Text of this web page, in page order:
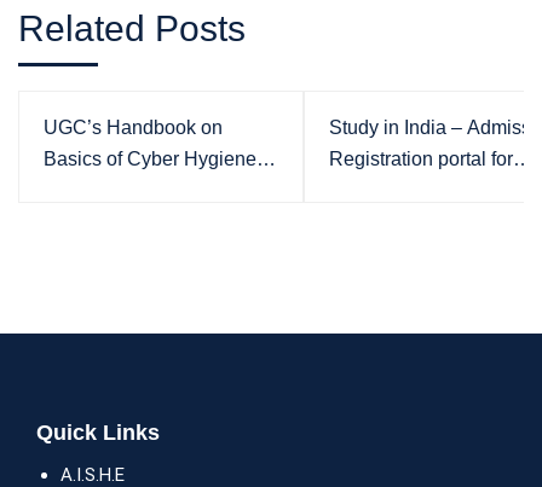
Related Posts
UGC’s Handbook on
Basics of Cyber Hygiene
Study in India –
Registration portal for
Quick Links
A.I.S.H.E